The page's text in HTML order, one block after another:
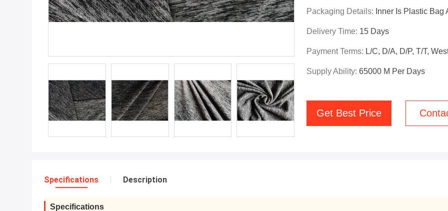
Packaging Details: Inner Is Plastic
Delivery Time: 15 Days
Payment Terms: L/C, D/A, D/P, T/T,
Supply Ability: 65000 M Per Days
Get Best Price
Specifications Description
Specifications